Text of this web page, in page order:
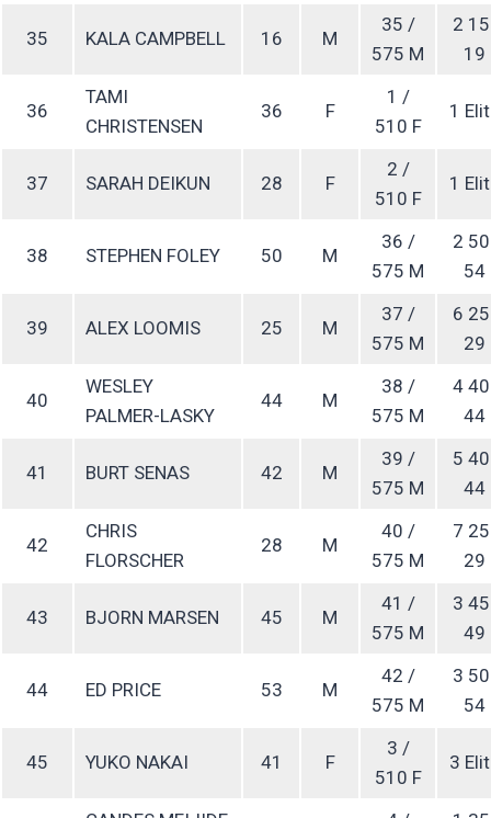
35 KALA CAMPBELL 16 M
35 /
575 M
2
19
36
TAMI
CHRISTENSEN
36 F
1 /
510 F
1
37 SARAH DEIKUN 28 F
2 /
510 F
1
38 STEPHEN FOLEY 50 M
36 /
575 M
2
54
39 ALEX LOOMIS 25 M
37 /
575 M
6
29
40
WESLEY
PALMER-LASKY
44 M
38 /
575 M
4
44
41 BURT SENAS 42 M
39 /
575 M
5
44
42
CHRIS
FLORSCHER
28 M
40 /
575 M
7
29
43 BJORN MARSEN 45 M
41 /
575 M
3
49
44 ED PRICE 53 M
42 /
575 M
3
54
45 YUKO NAKAI 41 F
3 /
510 F
3